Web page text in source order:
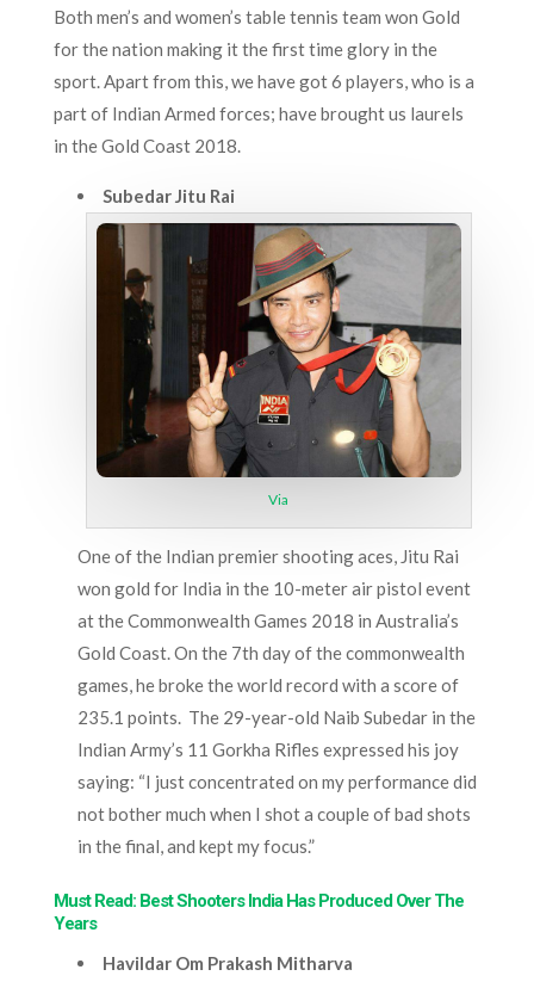
Both men’s and women’s table tennis team won Gold
for the nation making it the first time glory in the
sport. Apart from this, we have got 6 players, who is a
part of Indian Armed forces; have brought us laurels
in the Gold Coast 2018.
Subedar Jitu Rai
Via
One of the Indian premier shooting aces, Jitu Rai
won gold for India in the 10-meter air pistol event
at the Commonwealth Games 2018 in Australia’s
Gold Coast. On the 7th day of the commonwealth
games, he broke the world record with a score of
235.1 points. The 29-year-old Naib Subedar in the
Indian Army’s 11 Gorkha Rifles expressed his joy
saying: “I just concentrated on my performance did
not bother much when I shot a couple of bad shots
in the final, and kept my focus.”
Must Read: Best Shooters India Has Produced Over The
Years
Havildar Om Prakash Mitharva